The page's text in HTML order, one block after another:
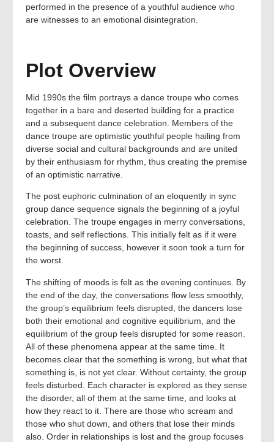
performed in the presence of a youthful audience who
are witnesses to an emotional disintegration.
Plot Overview
Mid 1990s the film portrays a dance troupe who comes
together in a bare and deserted building for a practice
and a subsequent dance celebration. Members of the
dance troupe are optimistic youthful people hailing from
diverse social and cultural backgrounds and are united
by their enthusiasm for rhythm, thus creating the premise
of an optimistic narrative.
The post euphoric culmination of an eloquently in sync
group dance sequence signals the beginning of a joyful
celebration. The troupe engages in merry conversations,
toasts, and self reflections. This initially felt as if it were
the beginning of success, however it soon took a turn for
the worst.
The shifting of moods is felt as the evening continues. By
the end of the day, the conversations flow less smoothly,
the group’s equilibrium feels disrupted, the dancers lose
both their emotional and cognitive equilibrium, and the
equilibrium of the group feels disrupted for some reason.
All of these phenomena appear at the same time. It
becomes clear that the something is wrong, but what that
something is, is not yet clear. Without certainty, the group
feels disturbed. Each character is explored as they sense
the disorder, all of them at the same time, and looks at
how they react to it. There are those who scream and
those who shut down, and others that lose their minds
also. Order in relationships is lost and the group focuses